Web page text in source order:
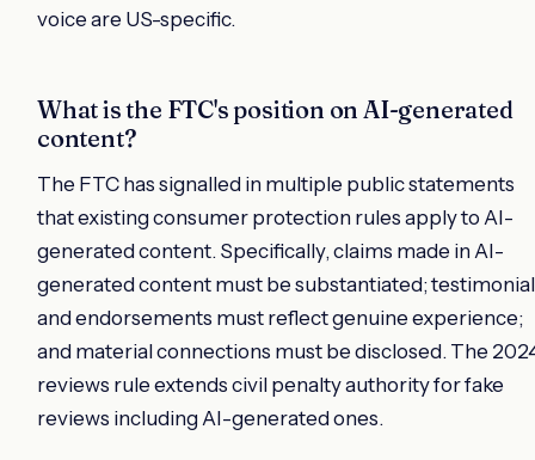
voice are US-specific.
What is the FTC's position on AI-generated
content?
The FTC has signalled in multiple public statements
that existing consumer protection rules apply to AI-
generated content. Specifically, claims made in AI-
generated content must be substantiated;
and endorsements must reflect genuine experience;
and material connections must be disclosed. The
reviews rule extends civil penalty authority for fake
reviews including AI-generated ones.